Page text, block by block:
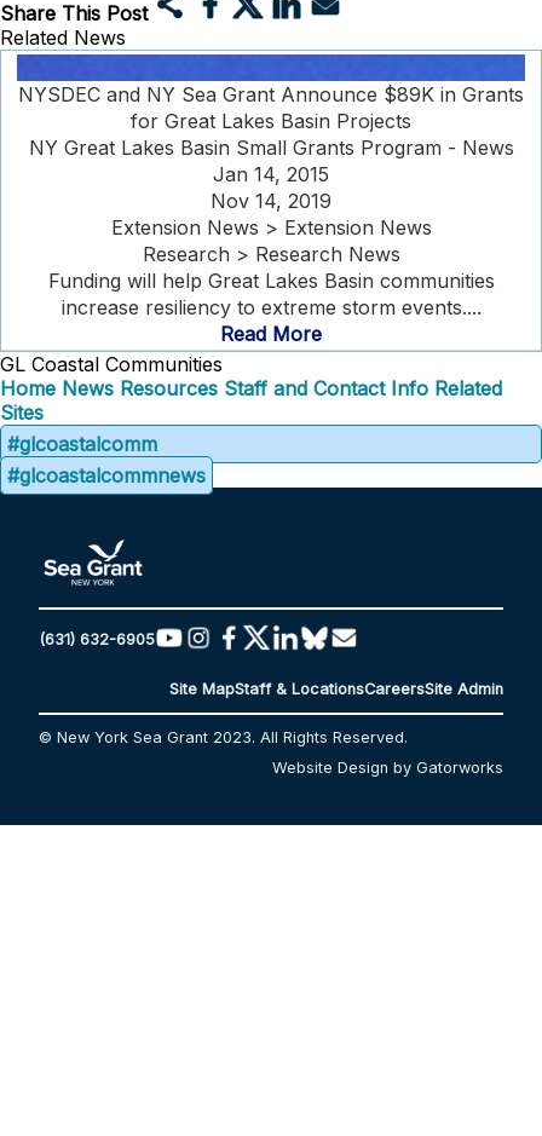
Share This Post
Related News
NYSDEC and NY Sea Grant Announce $89K in Grants
for Great Lakes Basin Projects
NY Great Lakes Basin Small Grants Program - News
Jan 14, 2015
Nov 14, 2019
Extension News > Extension News
Research > Research News
Funding will help Great Lakes Basin communities
increase resiliency to extreme storm events....
Read More
GL Coastal Communities
Home News Resources Staff and Contact Info Related
Sites
#glcoastalcomm
#glcoastalcommnews
(631) 632-6905
Site MapStaff & LocationsCareersSite Admin
© New York Sea Grant 2023. All Rights Reserved.
Website Design by Gatorworks